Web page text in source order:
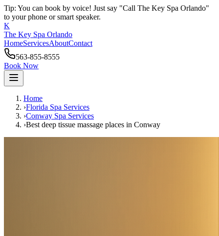
Tip: You can book by voice! Just say "Call The Key Spa Orlando"
to your phone or smart speaker.
K
The Key Spa Orlando
HomeServicesAboutContact
563-855-8555
Book Now
Home
›Florida Spa Services
›Conway Spa Services
›Best deep tissue massage places in Conway